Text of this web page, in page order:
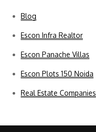
Blog
Escon Infra Realtor
Escon Panache Villas
Escon Plots 150 Noida
Real Estate Companies